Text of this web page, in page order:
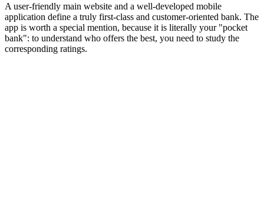
A user-friendly main website and a well-developed mobile
application define a truly first-class and customer-oriented bank. The
app is worth a special mention, because it is literally your "pocket
bank": to understand who offers the best, you need to study the
corresponding ratings.